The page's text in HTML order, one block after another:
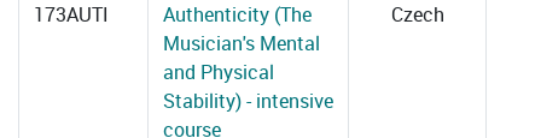
173AUTI
Authenticity (The
Musician's Mental
and Physical
Stability) - intensive
course
Czech